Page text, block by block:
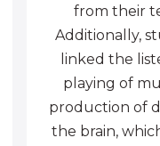
from their
Additionally,
linked the
playing of
production of
the brain,